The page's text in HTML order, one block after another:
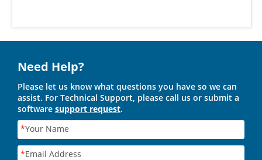
Need Help?
Please let us know what questions you have so we can
assist. For Technical Support, please call us or submit a
software support request.
*Your Name
*Email Address